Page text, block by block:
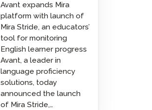
Avant expands Mira
platform with launch of
Mira Stride, an educators’
tool for monitoring
English learner progress
Avant, a leader in
language proficiency
solutions, today
announced the launch
of Mira Stride,…